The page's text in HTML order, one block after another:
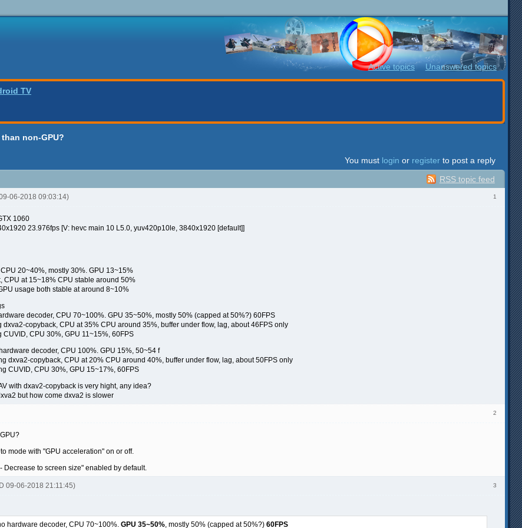
Active topics Unanswered topics
TV
non-GPU?
You must login or register to post a reply
RSS topic feed
1
06-2018 09:03:14)
1060
23.976fps [V: hevc main 10 L5.0, yuv420p10le, 3840x1920 [default]]
20~40%, mostly 30%. GPU 13~15%
CPU at 15~18% CPU stable around 50%
usage both stable at around 8~10%
decoder, CPU 70~100%. GPU 35~50%, mostly 50% (capped at 50%?) 60FPS
copyback, CPU at 35% CPU around 35%, buffer under flow, lag, about 46FPS only
CPU 30%, GPU 11~15%, 60FPS
decoder, CPU 100%. GPU 15%, 50~54 f
dxva2-copyback, CPU at 20% CPU around 40%, buffer under flow, lag, about 50FPS only
CUVID, CPU 30%, GPU 15~17%, 60FPS
with dxav2-copyback is very hight, any idea?
but how come dxva2 is slower
2
mode with "GPU acceleration" on or off.
Decrease to screen size" enabled by default.
3
09-06-2018 21:11:45)
hardware decoder, CPU 70~100%. GPU 35~50%, mostly 50% (capped at 50%?) 60FPS